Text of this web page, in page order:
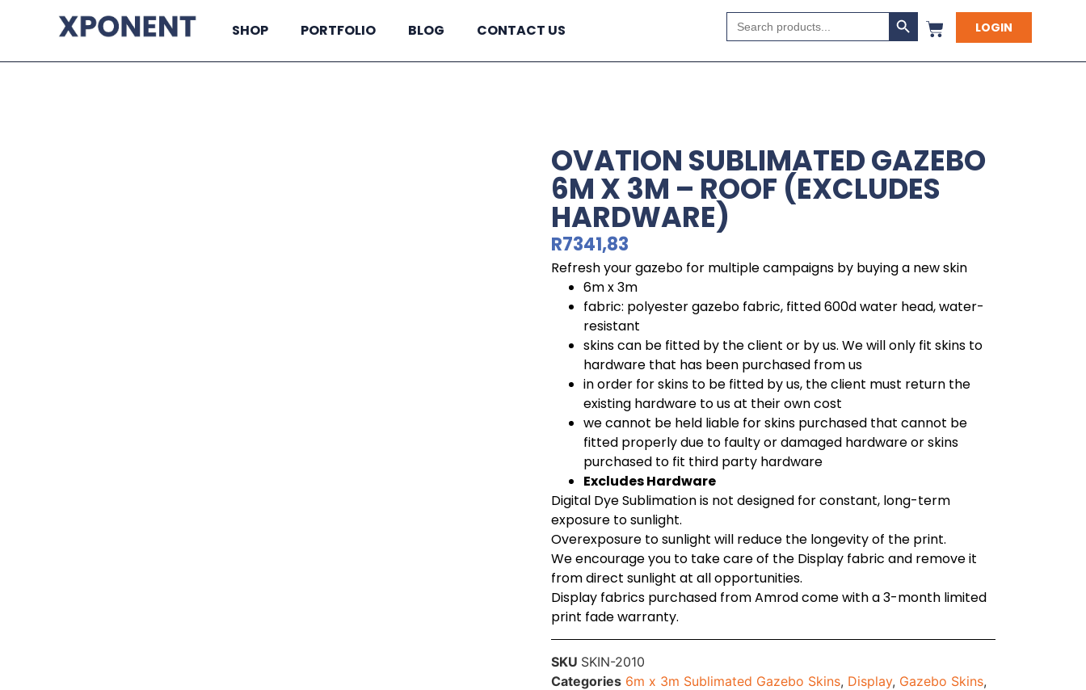
SHOP PORTFOLIO BLOG CONTACT US
Search
for:
Search Button
LOGIN
OVATION SUBLIMATED GAZEBO
6M X 3M – ROOF (EXCLUDES
HARDWARE)
R7341,83
Refresh your gazebo for multiple campaigns by buying a new skin
6m x 3m
fabric: polyester gazebo fabric, fitted 600d water head, water-
resistant
skins can be fitted by the client or by us. We will only fit skins to
hardware that has been purchased from us
in order for skins to be fitted by us, the client must return the
existing hardware to us at their own cost
we cannot be held liable for skins purchased that cannot be
fitted properly due to faulty or damaged hardware or skins
purchased to fit third party hardware
Excludes Hardware
Digital Dye Sublimation is not designed for constant, long-term
exposure to sunlight.
Overexposure to sunlight will reduce the longevity of the print.
We encourage you to take care of the Display fabric and remove it
from direct sunlight at all opportunities.
Display fabrics purchased from Amrod come with a 3-month limited
print fade warranty.
SKU SKIN-2010
Categories 6m x 3m Sublimated Gazebo Skins, Display, Gazebo Skins,